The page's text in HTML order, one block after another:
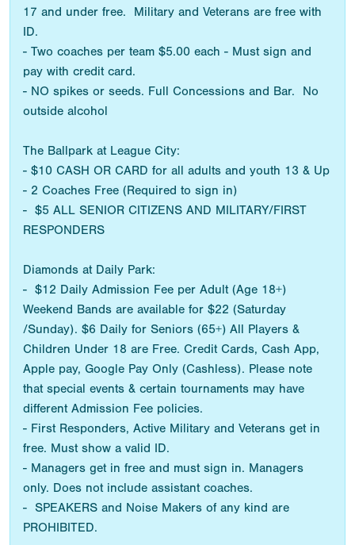
17 and under free. Military and Veterans are free with
ID.
- Two coaches per team $5.00 each - Must sign and
pay with credit card.
- NO spikes or seeds. Full Concessions and Bar. No
outside alcohol
The Ballpark at League City:
- $10 CASH OR CARD for all adults and youth 13 & Up
- 2 Coaches Free (Required to sign in)
- $5 ALL SENIOR CITIZENS AND MILITARY/FIRST
RESPONDERS
Diamonds at Daily Park:
- $12 Daily Admission Fee per Adult (Age 18+)
Weekend Bands are available for $22 (Saturday
/Sunday). $6 Daily for Seniors (65+) All Players &
Children Under 18 are Free. Credit Cards, Cash App,
Apple pay, Google Pay Only (Cashless). Please note
that special events & certain tournaments may have
different Admission Fee policies.
- First Responders, Active Military and Veterans get in
free. Must show a valid ID.
- Managers get in free and must sign in. Managers
only. Does not include assistant coaches.
- SPEAKERS and Noise Makers of any kind are
PROHIBITED.